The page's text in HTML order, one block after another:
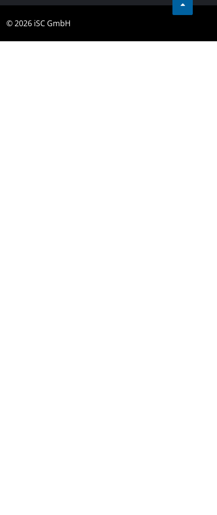
© 2026 iSC GmbH